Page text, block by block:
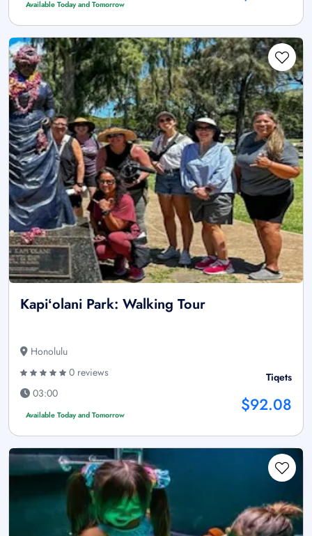
Available Today and Tomorrow
Kapiʻolani Park: Walking Tour
Honolulu
0 reviews
03:00
Available Today and Tomorrow
Tiqets
$92.08